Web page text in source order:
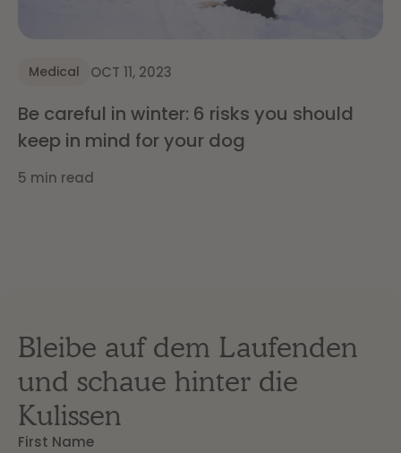
Medical OCT 11, 2023
Be careful in winter: 6 risks you should
keep in mind for your dog
5 min read
Bleibe auf dem Laufenden
und schaue hinter die
Kulissen
First Name